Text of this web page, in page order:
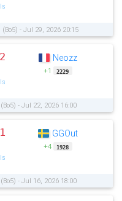
- Jul 29, 2026 20:15
2 Neozz
+1 2229
- Jul 22, 2026 16:00
1 GGOut
+4 1928
- Jul 16, 2026 18:00